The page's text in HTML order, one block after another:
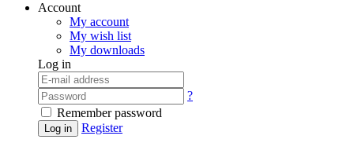
Account
My account
My wish list
My downloads
Log in
?
Remember password
Log in Register